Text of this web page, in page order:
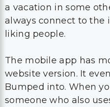
a vacation in some
always connect to the
liking people.
The mobile app has
website version. It
Bumped into. When
someone who also